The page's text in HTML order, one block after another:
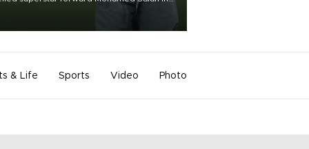
of a roaring crowd at Papara Park on Aug.
& Life Sports Video Photo